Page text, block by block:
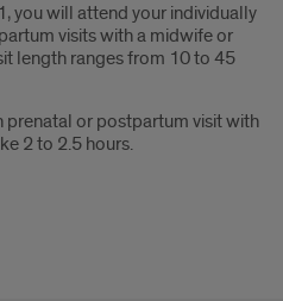
you will attend your individually
visits with a midwife or
length ranges from 10 to 45
prenatal or postpartum visit with
2 to 2.5 hours.